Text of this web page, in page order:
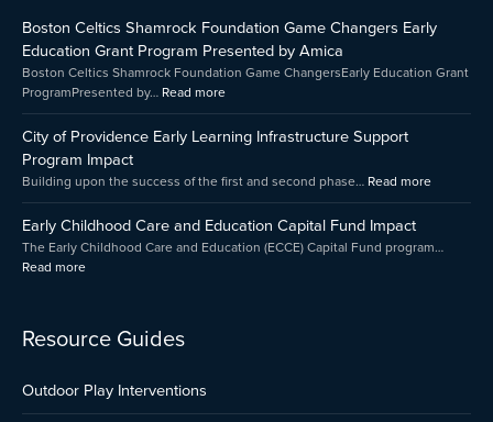
Boston Celtics Shamrock Foundation Game Changers Early
Education Grant Program Presented by Amica
Boston Celtics Shamrock Foundation Game ChangersEarly Education Grant
ProgramPresented by… Read more
Shamrock
Foundation
Game
Education
Grant
Presented
by
Amica
City of Providence Early Learning Infrastructure Support
Program Impact
Building upon the success of the first and second phase… Read more
Learning
Early Childhood Care and Education Capital Fund Impact
The Early Childhood Care and Education (ECCE) Capital Fund program…
Read more
Care
and
Education
Capital
Impact
Resource Guides
Outdoor Play Interventions